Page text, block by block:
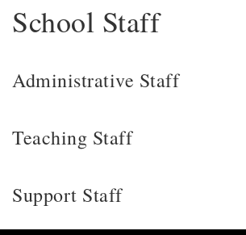
School Staff
Administrative Staff
Teaching Staff
Support Staff